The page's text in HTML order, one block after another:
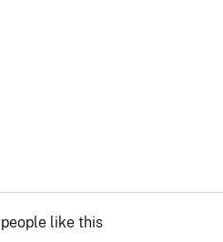
people like this